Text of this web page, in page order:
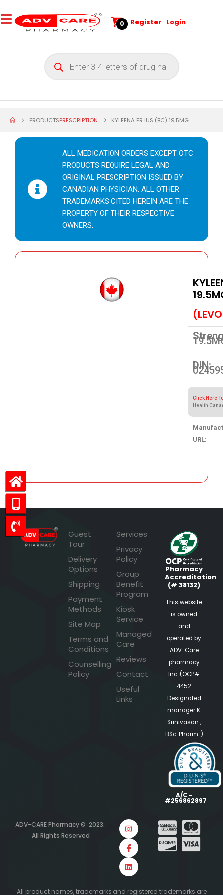
0 Register Login
PRODUCTSPRESCRIPTION KYLEENA ER IUS (BC) 19.5MG
ALL MEDICATION ORDERS EXCEPT OTC
PRODUCTS REQUIRE LEGAL AND
ORIGINAL PRESCRIPTION ISSUED BY
CANADIAN PHYSICIAN. ALL OTHER
TRADEMARKS CITED HEREIN ARE THE
PROPERTY OF THEIR RESPECTIVE
OWNERS.
DIN:
Click Here
Health
URL:
466.07
Guest
Tour
Delivery
Options
Shipping
Payment
Methods
Site Map
Terms and
Conditions
Counselling
Policy
Services
Privacy
Policy
Group
Benefit
Program
Kiosk
Service
Managed
Care
Reviews
Contact
Useful
Links
Pharmacy
Accreditation
(# 38132)
This website
is owned
and
operated by
ADV-Care
pharmacy
Inc. (OCP#
4452
Designated
manager K.
Srinivasan ,
BSc. Pharm. )
A/C -
#256862897
ADV-CARE Pharmacy © 2023.
All Rights Reserved
All product names, trademarks and registered trademarks are